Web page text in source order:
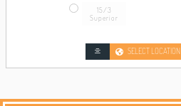
15/3
Superior
SELECT LOCATION